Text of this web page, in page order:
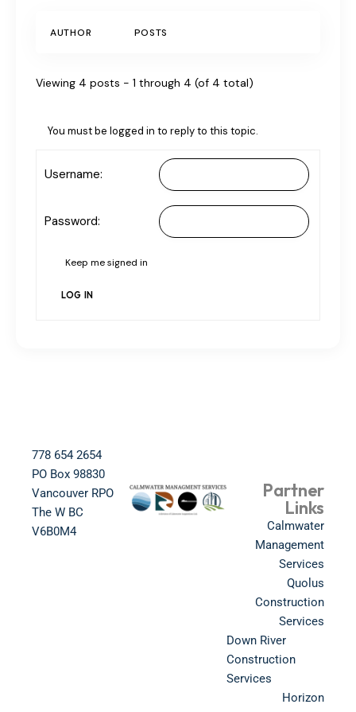
AUTHOR POSTS
Viewing 4 posts - 1 through 4 (of 4 total)
You must be logged in to reply to this topic.
Username:
Password:
Keep me signed in
LOG IN
778 654 2654​
PO Box 98830​
Vancouver RPO
The W BC​
V6B0M4​
Partner
Links
Calmwater
Management
Services
Quolus
Construction
Services
Down River
Construction
Services
Horizon